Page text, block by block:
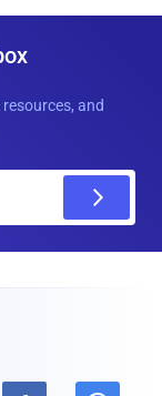
and